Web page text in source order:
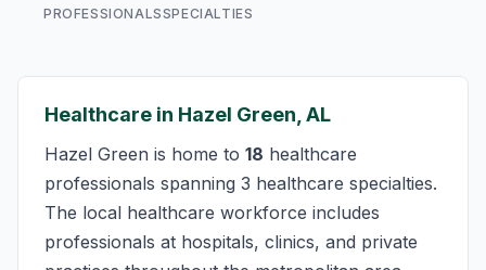
PROFESSIONALSSPECIALTIES
Healthcare in Hazel Green, AL
Hazel Green is home to 18 healthcare
professionals spanning 3 healthcare specialties.
The local healthcare workforce includes
professionals at hospitals, clinics, and private